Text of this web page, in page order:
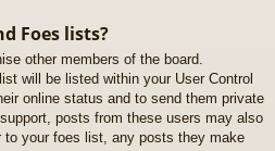
Foes lists?
other members of the board.
will be listed within your User Control
online status and to send them private
posts from these users may also
to your foes list, any posts they make